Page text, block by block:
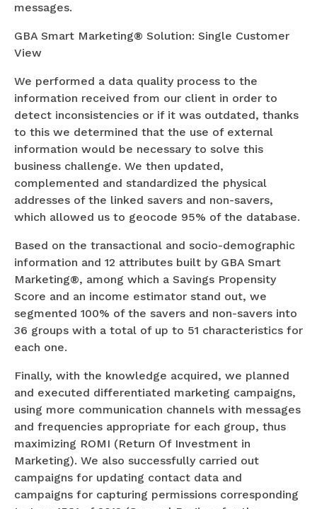
messages.
GBA Smart Marketing® Solution: Single Customer
View
We performed a data quality process to the
information received from our client in order to
detect inconsistencies or if it was outdated, thanks
to this we determined that the use of external
information would be necessary to solve this
business challenge. We then updated,
complemented and standardized the physical
addresses of the linked savers and non-savers,
which allowed us to geocode 95% of the database.
Based on the transactional and socio-demographic
information and 12 attributes built by GBA Smart
Marketing®, among which a Savings Propensity
Score and an income estimator stand out, we
segmented 100% of the savers and non-savers into
36 groups with a total of up to 51 characteristics for
each one.
Finally, with the knowledge acquired, we planned
and executed differentiated marketing campaigns,
using more communication channels with messages
and frequencies appropriate for each group, thus
maximizing ROMI (Return Of Investment in
Marketing). We also successfully carried out
campaigns for updating contact data and
campaigns for capturing permissions corresponding